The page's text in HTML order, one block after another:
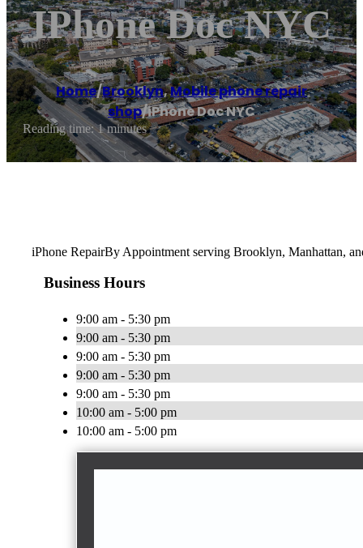
IPhone Doc NYC
Home/Brooklyn,Mobile phone repair
shop/iPhone Doc NYC
Reading time: 1 minutes
iPhone RepairBy Appointment serving Brooklyn, Manhattan,
Business Hours
9:00 am - 5:30 pm
9:00 am - 5:30 pm
9:00 am - 5:30 pm
9:00 am - 5:30 pm
9:00 am - 5:30 pm
10:00 am - 5:00 pm
10:00 am - 5:00 pm